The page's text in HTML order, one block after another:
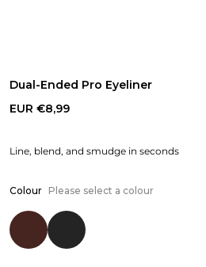
Dual-Ended Pro Eyeliner
EUR €8,99
Line, blend, and smudge in seconds
Colour Please select a colour